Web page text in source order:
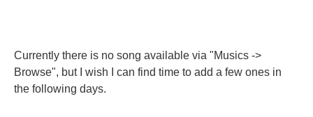
Currently there is no song available via "Musics ->
Browse", but I wish I can find time to add a few ones in
the following days.